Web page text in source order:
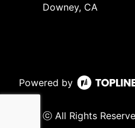
Downey, CA
Powered by
ⓒ All Rights